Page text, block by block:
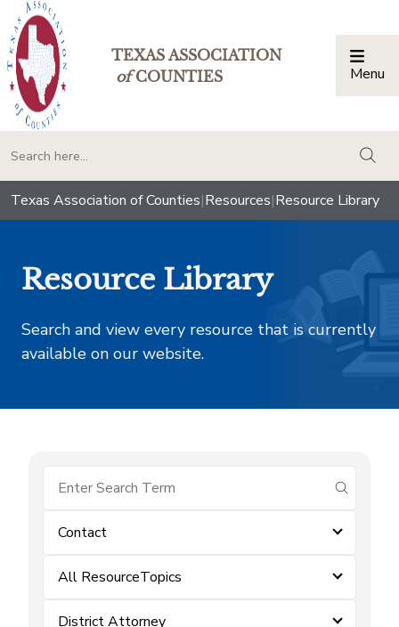
TEXAS ASSOCIATION
ofCOUNTIES Menu
Texas Association of Counties|Resources|Resource Library
Resource Library
Search and view every resource that is currently
available on our website.
submit
Contact
All ResourceTopics
District Attorney